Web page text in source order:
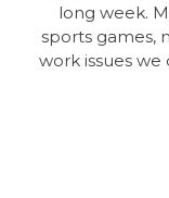
long week.
sports games,
work issues